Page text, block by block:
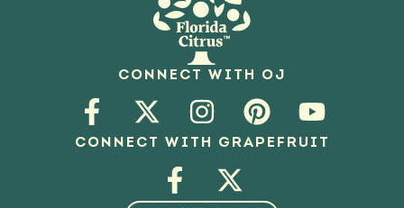
CONNECT WITH OJ
CONNECT WITH GRAPEFRUIT